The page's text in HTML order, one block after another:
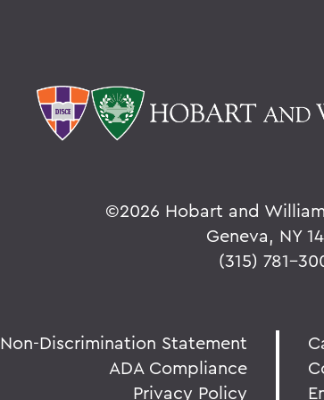
©2026 Hobart and
Geneva, NY
(315) 781-
Non-Discrimination Statement
ADA Compliance
Privacy Policy